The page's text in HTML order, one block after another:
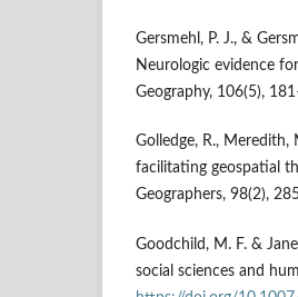
Gersmehl, P. J., &
Neurologic evidence
Geography, 106(5),
Golledge, R.,
facilitating geospatial
Geographers, 98(2),
Goodchild, M. F. &
social sciences and